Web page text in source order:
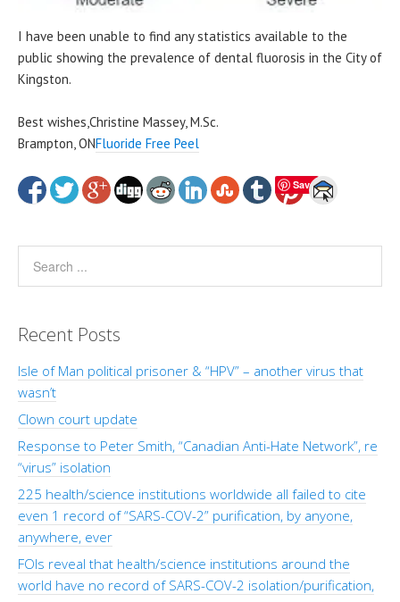
I have been unable to find any statistics available to the
public showing the prevalence of dental fluorosis in the City of
Kingston.
Best wishes,Christine Massey, M.Sc.
Brampton, ONFluoride Free Peel
Save
Recent Posts
Isle of Man political prisoner & “HPV” – another virus that
wasn’t
Clown court update
Response to Peter Smith, “Canadian Anti-Hate Network”, re
“virus” isolation
225 health/science institutions worldwide all failed to cite
even 1 record of “SARS-COV-2” purification, by anyone,
anywhere, ever
FOIs reveal that health/science institutions around the
world have no record of SARS-COV-2 isolation/purification,